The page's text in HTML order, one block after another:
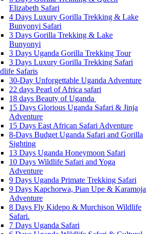
Elizabeth Safari
4 Days Luxury Gorilla Trekking & Lake
Bunyonyi Safari
3 Days Gorilla Trekking & Lake
Bunyonyi
3 Days Uganda Gorilla Trekking Tour
3 Days Luxury Gorilla Trekking Safari
Safaris
30-Day Unforgettable Uganda Adventure
22 days Pearl of Africa safari
18 days Beauty of Uganda
15 Days Glorious Uganda Safari & Jinja
Adventure
15 Days East African Safari Adventure
8-Days Budget Uganda Safari and Gorilla
Sighting
13 Days Uganda Honeymoon Safari
10 Days Wildlife Safari and Yoga
Adventure
9 Days Uganda Primate Trekking Safari
9 Days Kapchorwa, Pian Upe & Karamoja
Adventure
8 Days Fly Kidepo & Murchison Wildlife
Safari.
7 Days Uganda Safari